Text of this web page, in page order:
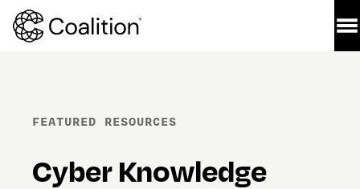
FEATURED RESOURCES
Cyber Knowledge